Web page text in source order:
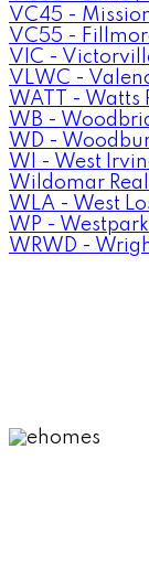
VC45 -
VC55 -
VIC -
VLWC -
WATT - Watts
WB -
WD -
WI - West
Wildomar
WLA - West
WP -
WRWD -